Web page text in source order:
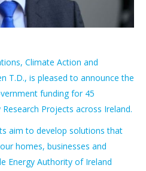
Climate Action and
T.D., is pleased to announce the
funding for 45
Projects across Ireland.
aim to develop solutions that
homes, businesses and
Energy Authority of Ireland